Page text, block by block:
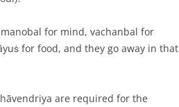
for mind, vachanbal for
for food, and they go away in that
are required for the